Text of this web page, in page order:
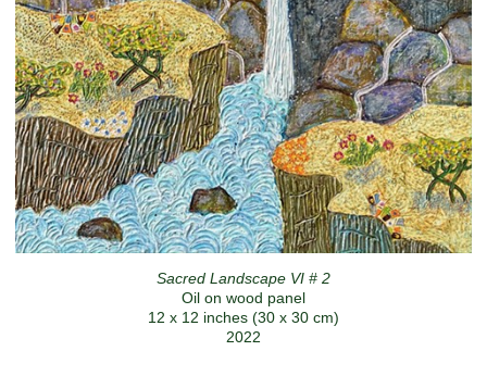
Sacred Landscape VI # 2
Oil on wood panel
12 x 12 inches (30 x 30 cm)
2022